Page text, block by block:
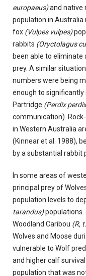
europaeus)and native
population in Australia
fox (Vulpes vulpes)
rabbits (Oryctolagus
been able to eliminate
prey. A similar
numbers were being
enough to
Partridge (Perdix
communication).
in Western Australia
(Kinnear et al. 1988),
by a substantial rabbit
In some areas of
principal prey of
population levels to
tarandus)
Woodland Caribou (R,
Wolves and Moose
vulnerable to Wolf
and higher calf
population that was